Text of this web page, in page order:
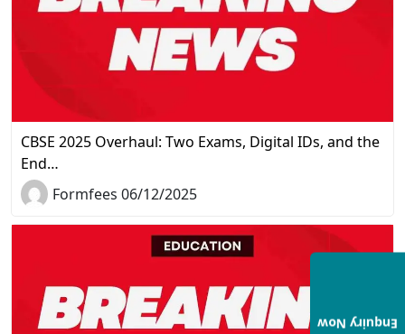
CBSE 2025 Overhaul: Two Exams, Digital IDs, and the
End…
Formfees 06/12/2025
Enquiry Now